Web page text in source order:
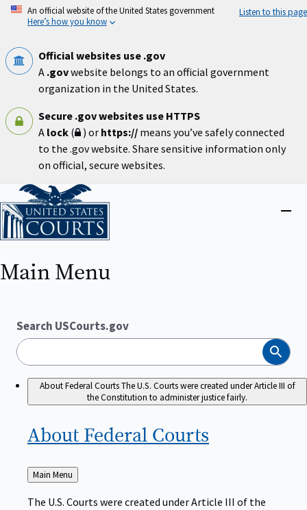
Skip
An official website of the United States government
Here’s how you know
Listen to this page
Official websites use .gov
A .govwebsite belongs to an official government
organization in the United States.
Secure .gov websites use HTTPS
A lock ( ) or https:// means you’ve safely connected
to the .gov website. Share sensitive information only
on official, secure websites.
Home
Main Menu
Search USCourts.gov
Search
About Federal CourtsThe U.S. Courts were created under Article III of
the Constitution to administer justice fairly.
About Federal Courts
Back
to
Main Menu
The U.S. Courts were created under Article III of the